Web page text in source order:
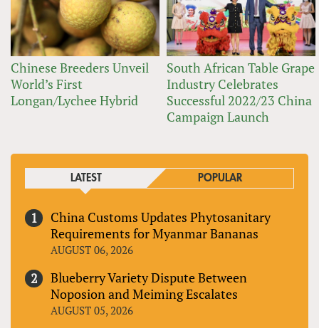
Chinese Breeders Unveil
World’s First
Longan/Lychee Hybrid
South African Table Grape
Industry Celebrates
Successful 2022/23 China
Campaign Launch
LATEST POPULAR
China Customs Updates Phytosanitary
Requirements for Myanmar Bananas
AUGUST 06, 2026
Blueberry Variety Dispute Between
Noposion and Meiming Escalates
AUGUST 05, 2026